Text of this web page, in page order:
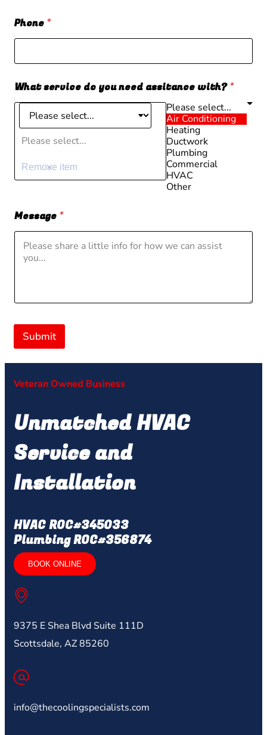
Phone *
What service do you need assitance with?*
Please select...
Remove item
Please select...
Air Conditioning
Heating
Ductwork
Plumbing
Commercial
HVAC
Other
Message *
Submit
Veteran Owned Business
Unmatched HVAC
Service and
Installation
HVAC ROC#345033
Plumbing ROC#356874
BOOK ONLINE
9375 E Shea Blvd Suite 111D
Scottsdale, AZ 85260
info@thecoolingspecialists.com